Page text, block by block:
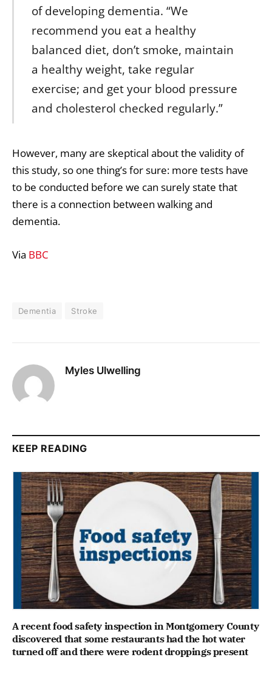
of developing dementia. “We
recommend you eat a healthy
balanced diet, don’t smoke, maintain
a healthy weight, take regular
exercise; and get your blood pressure
and cholesterol checked regularly.”
However, many are skeptical about the validity of
this study, so one thing’s for sure: more tests have
to be conducted before we can surely state that
there is a connection between walking and
dementia.
Via BBC
Dementia Stroke
Myles Ulwelling
KEEP READING
A recent food safety inspection in Montgomery County
discovered that some restaurants had the hot water
turned off and there were rodent droppings present